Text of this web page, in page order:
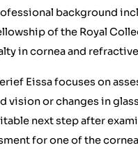
background
of the Royal
in cornea and
Eissa focuses on
vision or changes in
next step after
for one of the